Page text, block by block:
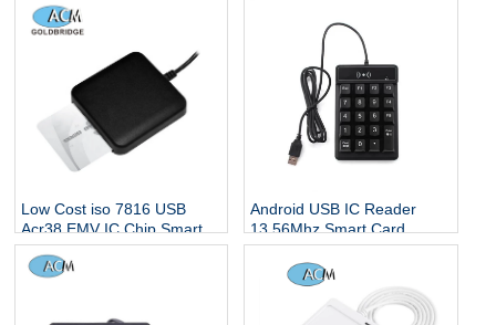
reader
Low Cost iso 7816 USB
Acr38 EMV IC Chip Smart
Card Reader/writer
ACR39U-U1
Android USB IC Reader
13.56Mhz Smart Card
Reader NFC Keypad RFID
Reader